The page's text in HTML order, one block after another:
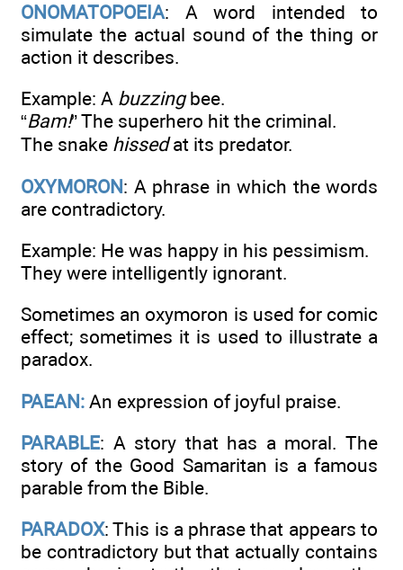
ONOMATOPOEIA: A word intended to
simulate the actual sound of the thing or
action it describes.
Example: A buzzingbee.
“Bam!” The superhero hit the criminal.
The snake hissedat its predator.
OXYMORON: A phrase in which the words
are contradictory.
Example: He was happy in his pessimism.
They were intelligently ignorant.
Sometimes an oxymoron is used for comic
effect; sometimes it is used to illustrate a
paradox.
PAEAN: An expression of joyful praise.
PARABLE: A story that has a moral. The
story of the Good Samaritan is a famous
parable from the Bible.
PARADOX: This is a phrase that appears to
be contradictory but that actually contains